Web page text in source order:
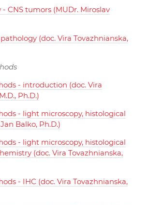
CNS tumors (MUDr. Miroslav
(doc. Vira Tovazhnianska,
- introduction (doc. Vira
Ph.D.)
- light microscopy, histological
Balko, Ph.D.)
- light microscopy, histological
(doc. Vira Tovazhnianska,
- IHC (doc. Vira Tovazhnianska,